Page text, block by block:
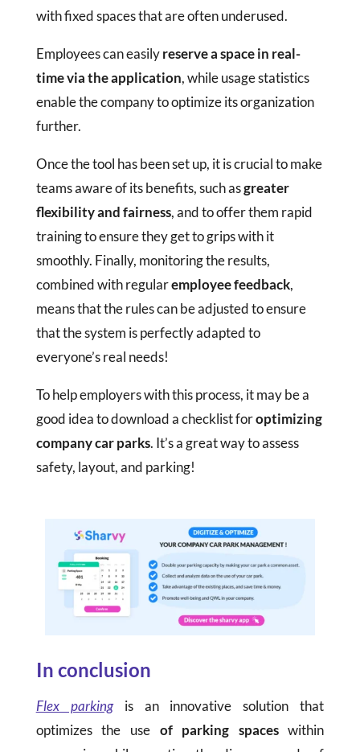
with fixed spaces that are often underused.
Employees can easilyreserve a space in real-
time via the application, while usage statistics
enable the company to optimize its organization
further.
Once the tool has been set up, it is crucial to make
teams aware of its benefits, such asgreater
flexibility and fairness, and to offer them rapid
training to ensure they get to grips with it
smoothly. Finally, monitoring the results,
combined with regularemployee feedback,
means that the rules can be adjusted to ensure
that the system is perfectly adapted to
everyone’s real needs!
To help employers with this process, it may be a
good idea to download a checklist foroptimizing
company car parks. It’s a great way to assess
safety, layout, and parking!
In conclusion
Flex parkingis an innovative solution that
optimizes the use of parking spaceswithin